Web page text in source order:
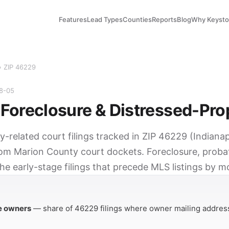
FeaturesLead TypesCountiesReportsBlogWhy
ZIP 46229
05
& Distressed-
related court filings tracked in ZIP 46229
Marion County court dockets. Foreclosure,
early-stage filings that precede MLS listings by
owners — share of 46229 filings where owner mailing